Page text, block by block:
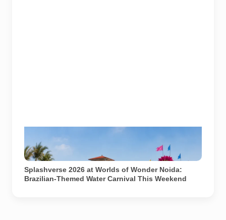
Splashverse 2026 is being held at Worlds of Wonder
Water Park in Noida on June 27 and 28.
Representational image generated using AI.
Splashverse 2026 at Worlds of Wonder Noida:
Brazilian-Themed Water Carnival This Weekend